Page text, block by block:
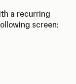
a recurring
screen: